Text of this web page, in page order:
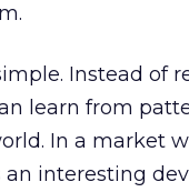
Instead of
learn from
In a market
an interesting